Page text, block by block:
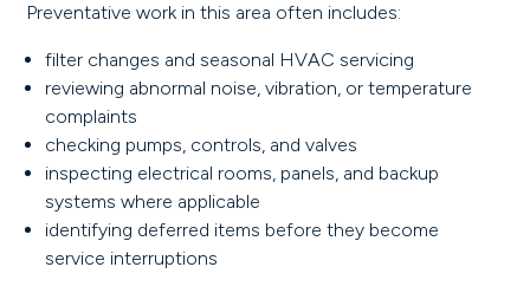
Preventative work in this area often includes:
filter changes and seasonal HVAC servicing
reviewing abnormal noise, vibration, or temperature
complaints
checking pumps, controls, and valves
inspecting electrical rooms, panels, and backup
systems where applicable
identifying deferred items before they become
service interruptions